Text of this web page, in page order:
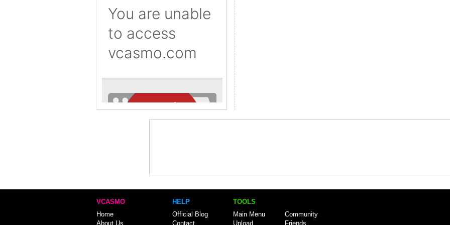
VCASMO
Home
About Us
HELP
Official Blog
Contact
TOOLS
Main Menu
Upload
Community
Friends